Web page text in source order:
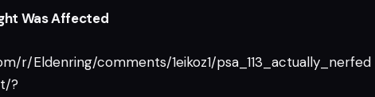
Was Affected
r/Eldenring/comments/1eikoz1/psa_113_actually_nerfed
?